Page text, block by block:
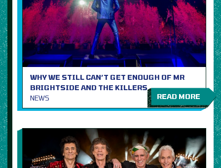
WHY WE STILL CAN’T GET ENOUGH OF MR
BRIGHTSIDE AND THE KILLERS
NEWS
READ MORE